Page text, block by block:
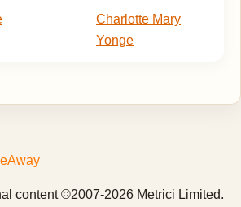
Charlotte Mary
Yonge
content ©2007-2026 Metrici Limited.